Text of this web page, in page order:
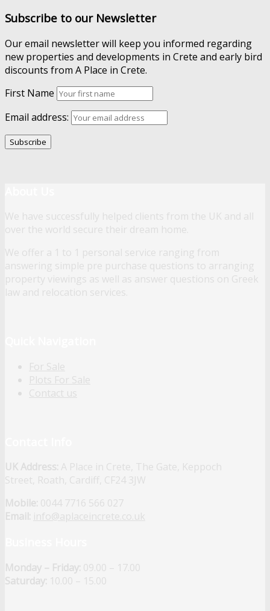
Subscribe to our Newsletter
Our email newsletter will keep you informed regarding
new properties and developments in Crete and early bird
discounts from A Place in Crete.
First Name
Email address:
We have successfully helped clients from the UK and all
over the world secure their dream home.
We offer a 1 to 1 personal service ranging from
answering simple pre purchase questions to arranging
property viewings as well as answer questions on Greek
law and relocation services.
For Sale
Plots For Sale
Contact us
UK Address: A Place in Crete, The Gate, Keppoch
Street, Roath, Cardiff, CF24 3JW
Mobile: 0044 7716 566 027
Email: info@aplaceincrete.co.uk
Monday – Friday: 09.00 – 17.00
Saturday: 10.00 – 15.00